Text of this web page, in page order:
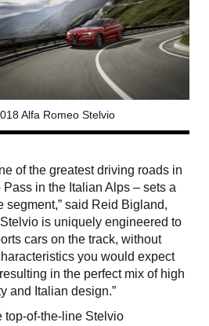
Alfa Romeo Stelvio
of the greatest driving roads in
in the Italian Alps – sets a
segment,” said Reid Bigland,
is uniquely engineered to
cars on the track, without
you would expect
in the perfect mix of high
and Italian design.”
top-of-the-line Stelvio